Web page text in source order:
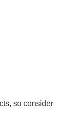
so consider